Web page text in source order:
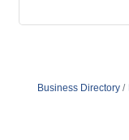
Business Directory